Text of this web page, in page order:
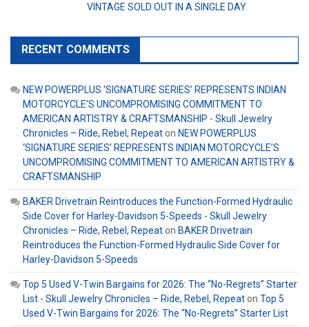
VINTAGE SOLD OUT IN A SINGLE DAY
RECENT COMMENTS
NEW POWERPLUS ‘SIGNATURE SERIES’ REPRESENTS INDIAN
MOTORCYCLE’S UNCOMPROMISING COMMITMENT TO
AMERICAN ARTISTRY & CRAFTSMANSHIP - Skull Jewelry
Chronicles – Ride, Rebel, Repeaton NEW POWERPLUS
‘SIGNATURE SERIES’ REPRESENTS INDIAN MOTORCYCLE’S
UNCOMPROMISING COMMITMENT TO AMERICAN ARTISTRY &
CRAFTSMANSHIP
BAKER Drivetrain Reintroduces the Function-Formed Hydraulic
Side Cover for Harley-Davidson 5-Speeds - Skull Jewelry
Chronicles – Ride, Rebel, Repeaton BAKER Drivetrain
Reintroduces the Function-Formed Hydraulic Side Cover for
Harley-Davidson 5-Speeds
Top 5 Used V-Twin Bargains for 2026: The “No-Regrets” Starter
List - Skull Jewelry Chronicles – Ride, Rebel, Repeaton Top 5
Used V-Twin Bargains for 2026: The “No-Regrets” Starter List